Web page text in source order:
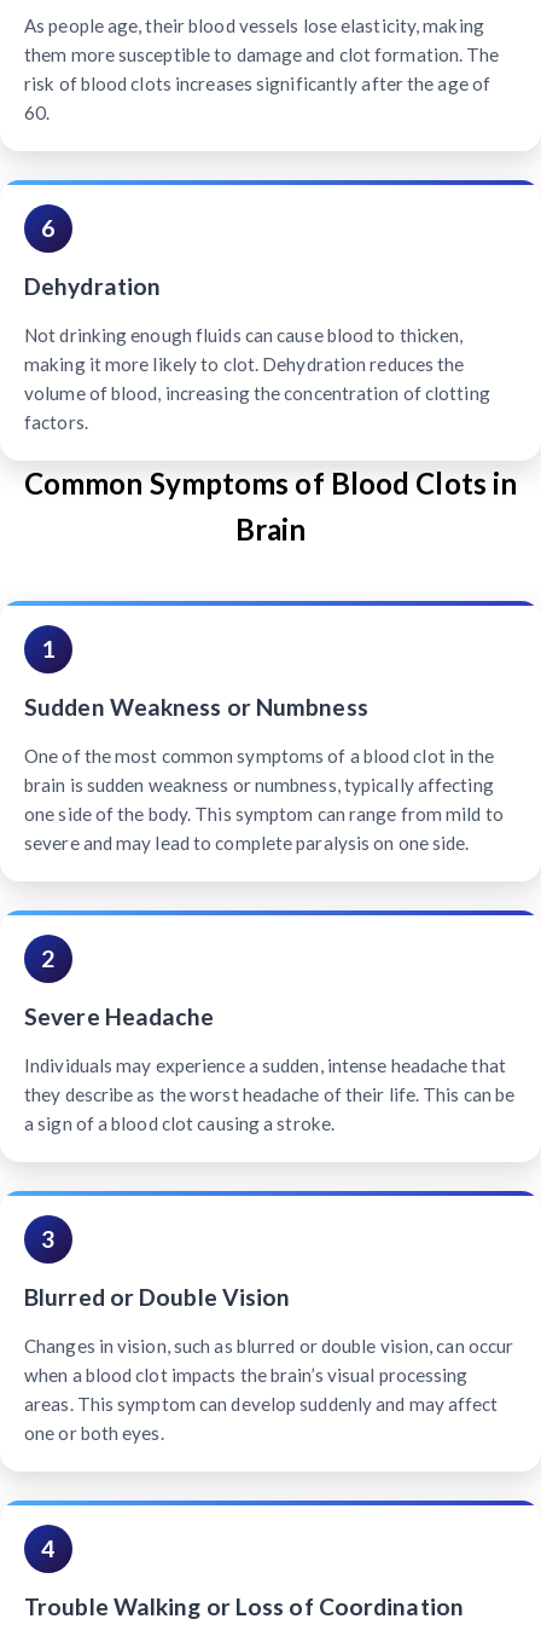
As people age, their blood vessels lose elasticity, making
them more susceptible to damage and clot formation. The
risk of blood clots increases significantly after the age of
60.
6
Dehydration
Not drinking enough fluids can cause blood to thicken,
making it more likely to clot. Dehydration reduces the
volume of blood, increasing the concentration of clotting
factors.
Common Symptoms of Blood Clots in
Brain
1
Sudden Weakness or Numbness
One of the most common symptoms of a blood clot in the
brain is sudden weakness or numbness, typically affecting
one side of the body. This symptom can range from mild to
severe and may lead to complete paralysis on one side.
2
Severe Headache
Individuals may experience a sudden, intense headache that
they describe as the worst headache of their life. This can be
a sign of a blood clot causing a stroke.
3
Blurred or Double Vision
Changes in vision, such as blurred or double vision, can occur
when a blood clot impacts the brain’s visual processing
areas. This symptom can develop suddenly and may affect
one or both eyes.
4
Trouble Walking or Loss of Coordination